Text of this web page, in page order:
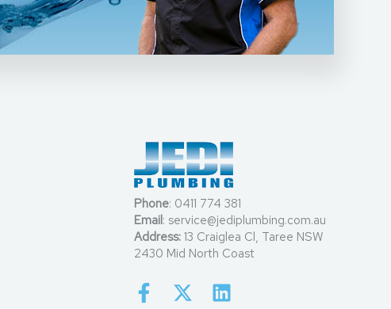
Phone: 0411 774 381
Email: service@jediplumbing.com.au
Address: 13 Craiglea Cl, Taree NSW
2430 Mid North Coast
F X L